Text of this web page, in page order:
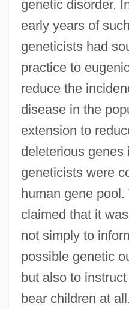
genetic disorder.
early years of
geneticists had
practice to
reduce the
disease in the
extension to
deleterious genes
geneticists were
human gene
claimed that it
not simply to
possible genetic
but also to
bear children at